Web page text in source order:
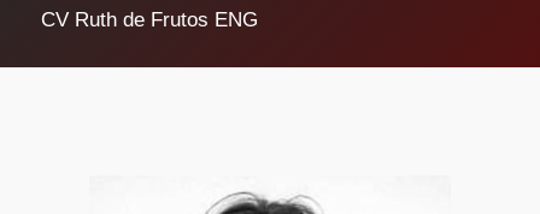
CV Ruth de Frutos ENG